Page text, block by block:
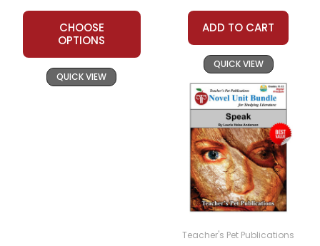
CHOOSE
OPTIONS
QUICK VIEW
ADD TO CART
QUICK VIEW
Teacher's Pet Publications